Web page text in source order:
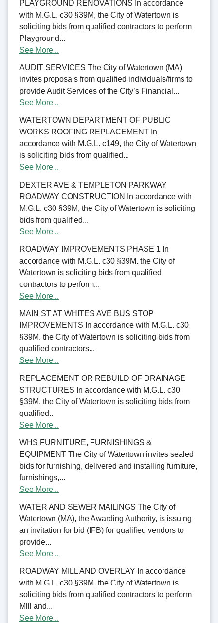
PLAYGROUND RENOVATIONS In accordance
with M.G.L. c30 §39M, the City of Watertown is
soliciting bids from qualified contractors to perform
Playground...
See More...
AUDIT SERVICES The City of Watertown (MA)
invites proposals from qualified individuals/firms to
provide Audit Services of the City’s Financial...
See More...
WATERTOWN DEPARTMENT OF PUBLIC
WORKS ROOFING REPLACEMENT In
accordance with M.G.L. c149, the City of Watertown
is soliciting bids from qualified...
See More...
DEXTER AVE & TEMPLETON PARKWAY
ROADWAY CONSTRUCTION In accordance with
M.G.L. c30 §39M, the City of Watertown is soliciting
bids from qualified...
See More...
ROADWAY IMPROVEMENTS PHASE 1 In
accordance with M.G.L. c30 §39M, the City of
Watertown is soliciting bids from qualified
contractors to perform...
See More...
MAIN ST AT WHITES AVE BUS STOP
IMPROVEMENTS In accordance with M.G.L. c30
§39M, the City of Watertown is soliciting bids from
qualified contractors...
See More...
REPLACEMENT OR REBUILD OF DRAINAGE
STRUCTURES In accordance with M.G.L. c30
§39M, the City of Watertown is soliciting bids from
qualified...
See More...
WHS FURNITURE, FURNISHINGS &
EQUIPMENT The City of Watertown invites sealed
bids for furnishing, delivered and installing furniture,
furnishings,...
See More...
WATER AND SEWER MAILINGS The City of
Watertown (MA), the Awarding Authority, is issuing
an invitation for bid (IFB) for qualified vendors to
provide...
See More...
ROADWAY MILL AND OVERLAY In accordance
with M.G.L. c30 §39M, the City of Watertown is
soliciting bids from qualified contractors to perform
Mill and...
See More...